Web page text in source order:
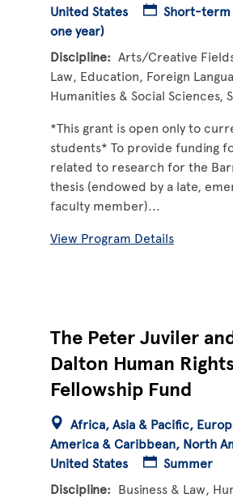
United States
Short-term
one year)
Discipline
Arts/Creative
Law Education Foreign
Humanities & Social Sciences
*This grant is open only to
students* To provide funding
related to research for the
thesis (endowed by a late,
faculty member)...
View Program Details
The Peter Juviler
Dalton Human Rights
Fellowship Fund
Africa Asia & Pacific
America & Caribbean North
United States
Summer
Discipline
Business & Law